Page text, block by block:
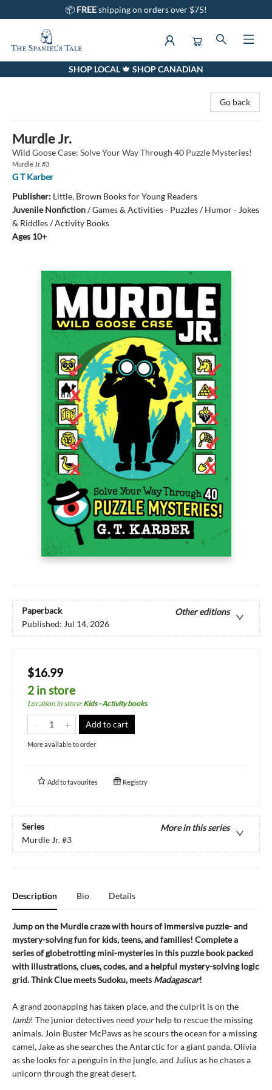
📦 FREEshipping on orders over $75!
The Spaniel's Tale BookstoreSHOP LOCAL 🍁 SHOP CANADIAN
Go back
Murdle Jr.
Wild Goose Case: Solve Your Way Through 40 Puzzle Mysteries!
Murdle Jr. #3
G T Karber
Publisher: Little, Brown Books for Young Readers
Juvenile Nonfiction/Games & Activities - Puzzles / Humor - Jokes
& Riddles / Activity Books
Ages 10+
Paperback
Other editions
Published: Jul 14, 2026
$16.99
2 in store
Location in store:Kids - Activity books
Add to cart
More available to order
Add tofavourites Registry
Series
More in this series
Murdle Jr.#3
Description Bio Details
Jump on the Murdle craze with hours of immersive puzzle- and
mystery-solving fun for kids, teens, and families! Complete a
series of globetrotting mini-mysteries in this puzzle book packed
with illustrations, clues, codes, and a helpful mystery-solving logic
grid. Think Clue meets Sudoku, meets Madagascar!
A grand zoonapping has taken place, and the culprit is on the
lamb! The junior detectives need yourhelp to rescue the missing
animals. Join Buster McPaws as he scours the ocean for a missing
camel, Jake as she searches the Antarctic for a giant panda, Olivia
as she looks for a penguin in the jungle, and Julius as he chases a
unicorn through the great desert.